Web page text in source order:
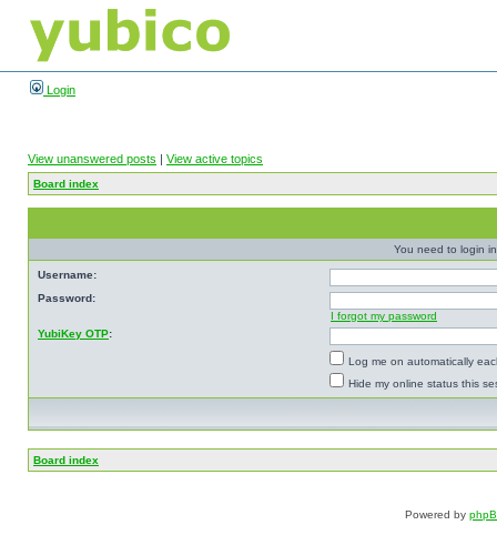
Login
View unanswered posts | View active topics
Board index
You need to login
Username:
Password:
I forgot my password
YubiKey OTP:
Log me on automatically
Hide my online status this
Board index
Powered by